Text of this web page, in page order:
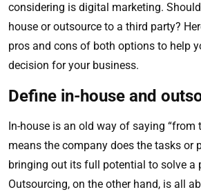
considering is digital marketing.
house or outsource to a third party?
pros and cons of both options to help
decision for your business.
Define in-house and
In-house is an old way of saying “from
means the company does the tasks or
bringing out its full potential to solve a
Outsourcing, on the other hand, is all